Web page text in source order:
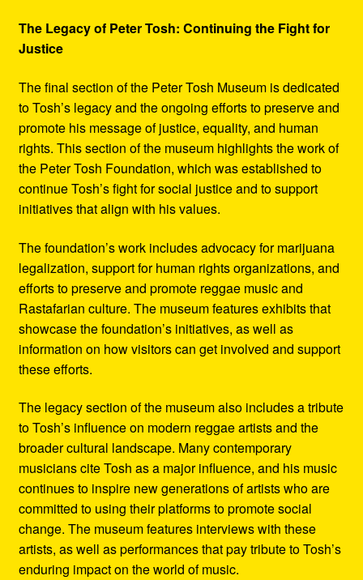
The Legacy of Peter Tosh: Continuing the Fight for
Justice
The final section of the Peter Tosh Museum is dedicated
to Tosh’s legacy and the ongoing efforts to preserve and
promote his message of justice, equality, and human
rights. This section of the museum highlights the work of
the Peter Tosh Foundation, which was established to
continue Tosh’s fight for social justice and to support
initiatives that align with his values.
The foundation’s work includes advocacy for marijuana
legalization, support for human rights organizations, and
efforts to preserve and promote reggae music and
Rastafarian culture. The museum features exhibits that
showcase the foundation’s initiatives, as well as
information on how visitors can get involved and support
these efforts.
The legacy section of the museum also includes a tribute
to Tosh’s influence on modern reggae artists and the
broader cultural landscape. Many contemporary
musicians cite Tosh as a major influence, and his music
continues to inspire new generations of artists who are
committed to using their platforms to promote social
change. The museum features interviews with these
artists, as well as performances that pay tribute to Tosh’s
enduring impact on the world of music.